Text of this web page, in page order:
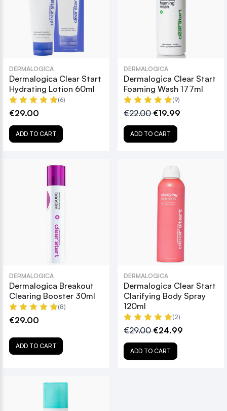
DERMALOGICA
Dermalogica Clear Start
Hydrating Lotion 60ml
(6)
€29.00
ADD TO CART
DERMALOGICA
Dermalogica Clear Start
Foaming Wash 177ml
(9)
€22.00€19.99
ADD TO CART
DERMALOGICA
Dermalogica Breakout
Clearing Booster 30ml
(8)
€29.00
ADD TO CART
DERMALOGICA
Dermalogica Clear Start
Clarifying Body Spray
120ml
(2)
€29.00€24.99
ADD TO CART